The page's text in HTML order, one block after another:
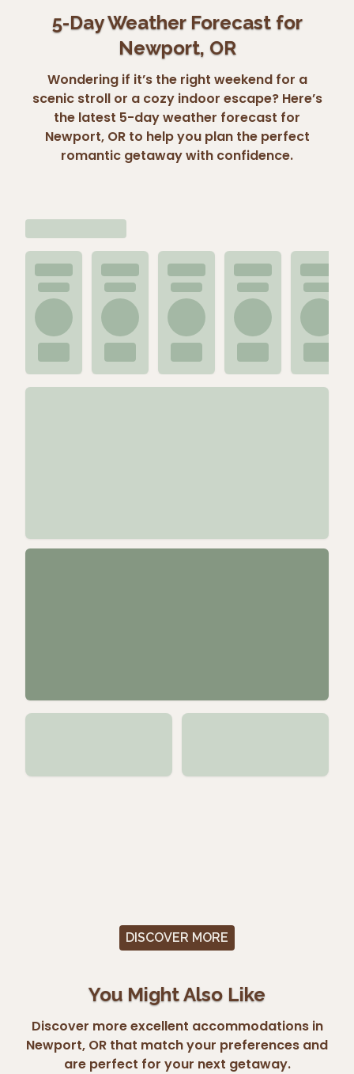
5-Day Weather Forecast for
Newport, OR
Wondering if it’s the right weekend for a
scenic stroll or a cozy indoor escape? Here’s
the latest 5-day weather forecast for
Newport, OR to help you plan the perfect
romantic getaway with confidence.
DISCOVER MORE
You Might Also Like
Discover more excellent accommodations in
Newport, OR that match your preferences and
are perfect for your next getaway.